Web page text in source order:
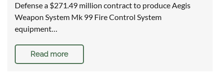
Defense a $271.49 million contract to produce Aegis
Weapon System Mk 99 Fire Control System
equipment…
Read more